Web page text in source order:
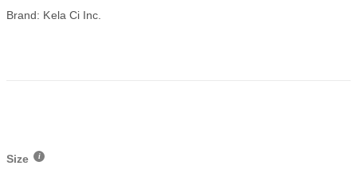
Brand: Kela Ci Inc.
Size